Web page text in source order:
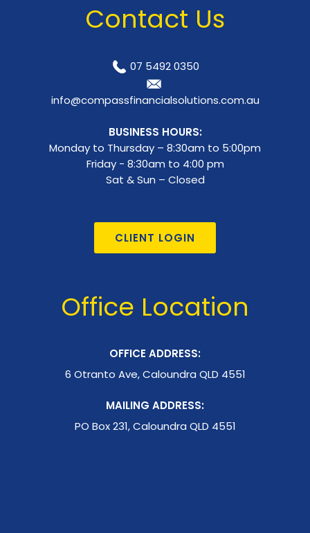
Contact Us
07 5492 0350
info@compassfinancialsolutions.com.au
BUSINESS HOURS:
Monday to Thursday – 8:30am to 5:00pm
Friday - 8:30am to 4:00 pm
Sat & Sun – Closed
CLIENT LOGIN
Office Location
OFFICE ADDRESS:
6 Otranto Ave, Caloundra QLD 4551
MAILING ADDRESS:
PO Box 231, Caloundra QLD 4551